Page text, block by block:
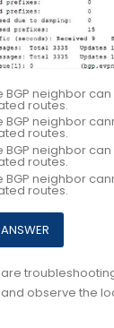
BGP neighbor can
routes.
BGP neighbor
routes.
BGP neighbor
routes.
BGP neighbor
routes.
troubleshooting
observe the